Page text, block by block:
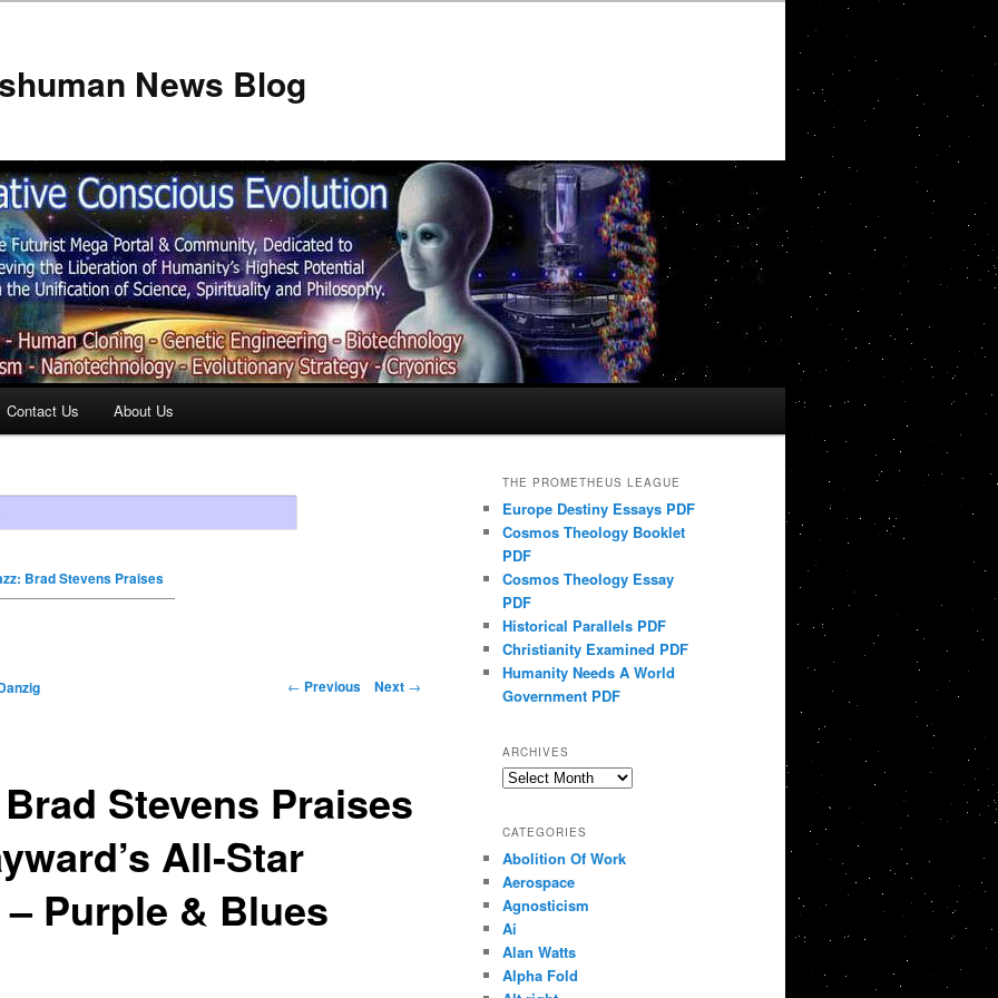
News Blog
Contact Us About Us
Brad Stevens Praises
← Previous Next →
Stevens Praises
All-Star
Purple & Blues
THE PROMETHEUS LEAGUE
Europe Destiny Essays PDF
Cosmos Theology Booklet
PDF
Cosmos Theology Essay
PDF
Historical Parallels PDF
Christianity Examined PDF
Humanity Needs A World
Government PDF
ARCHIVES
Archives
CATEGORIES
Abolition Of Work
Aerospace
Agnosticism
Ai
Alan Watts
Alpha Fold